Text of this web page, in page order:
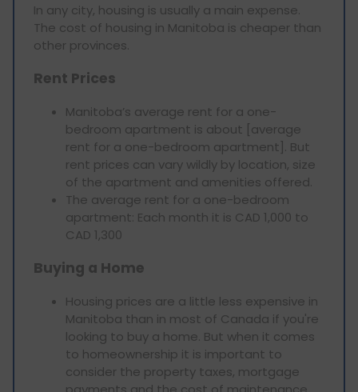
In any city, housing is usually a main expense.
The cost of housing in Manitoba is cheaper than
other provinces.
Rent Prices
Manitoba’s average rent for a one-
bedroom apartment is about [average
rent for a one-bedroom apartment]. But
rent prices can vary wildly by location, size
of the apartment and amenities offered.
The average rent for a one-bedroom
apartment: Each month it is CAD 1,000 to
CAD 1,300
Buying a Home
Housing prices are a little less expensive in
Manitoba than in most of Canada if you're
looking to buy a home. But when it comes
to homeownership it is important to
consider the property taxes, mortgage